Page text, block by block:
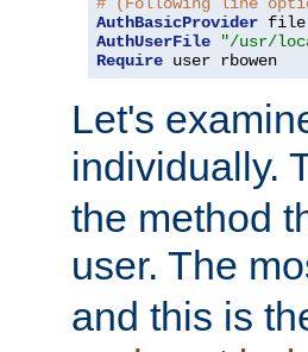
AuthBasicProvider
AuthUserFile
"/usr/
Require user rbowen
Let's
individually.
the method
user. The
and this is